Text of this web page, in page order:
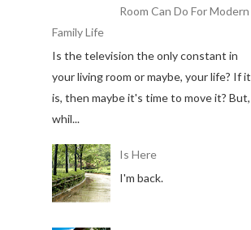
Room Can Do For Modern
Family Life
Is the television the only constant in
your living room or maybe, your life? If it
is, then maybe it's time to move it? But,
whil...
Is Here
I'm back.